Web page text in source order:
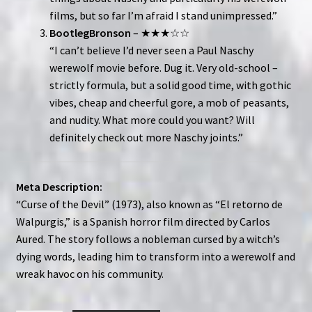
films, but so far I’m afraid I stand unimpressed.”
BootlegBronson – ★★★☆☆
“I can’t believe I’d never seen a Paul Naschy
werewolf movie before. Dug it. Very old-school –
strictly formula, but a solid good time, with gothic
vibes, cheap and cheerful gore, a mob of peasants,
and nudity. What more could you want? Will
definitely check out more Naschy joints.”
Meta Description:
“Curse of the Devil” (1973), also known as “El retorno de
Walpurgis,” is a Spanish horror film directed by Carlos
Aured. The story follows a nobleman cursed by a witch’s
dying words, leading him to transform into a werewolf and
wreak havoc on his community.